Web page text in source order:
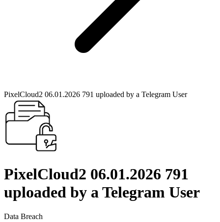
PixelCloud2 06.01.2026 791 uploaded by a Telegram User
PixelCloud2 06.01.2026 791
uploaded by a Telegram User
Data Breach